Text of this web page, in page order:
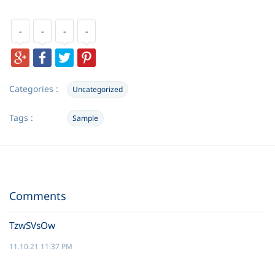
- - - -
Categories : Uncategorized
Tags : Sample
Comments
TzwSVsOw
11.10.21 11:37 PM